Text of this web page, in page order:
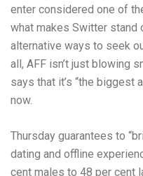
enter considered one of
what makes Switter
alternative ways to seek
all, AFF isn’t just blowing
says that it’s “the biggest
now.
Thursday guarantees to
dating and offline
cent males to 48 per cent